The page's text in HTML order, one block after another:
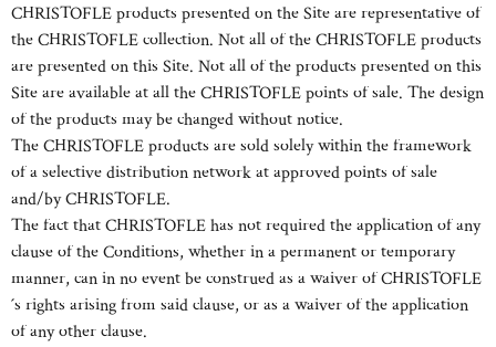
CHRISTOFLE products presented on the Site are representative of
the CHRISTOFLE collection. Not all of the CHRISTOFLE products
are presented on this Site. Not all of the products presented on this
Site are available at all the CHRISTOFLE points of sale. The design
of the products may be changed without notice.
The CHRISTOFLE products are sold solely within the framework
of a selective distribution network at approved points of sale
and/by CHRISTOFLE.
The fact that CHRISTOFLE has not required the application of any
clause of the Conditions, whether in a permanent or temporary
manner, can in no event be construed as a waiver of CHRISTOFLE
´s rights arising from said clause, or as a waiver of the application
of any other clause.